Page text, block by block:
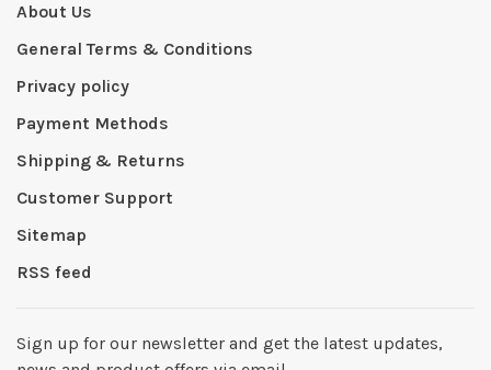
About Us
General Terms & Conditions
Privacy policy
Payment Methods
Shipping & Returns
Customer Support
Sitemap
RSS feed
Sign up for our newsletter and get the latest updates,